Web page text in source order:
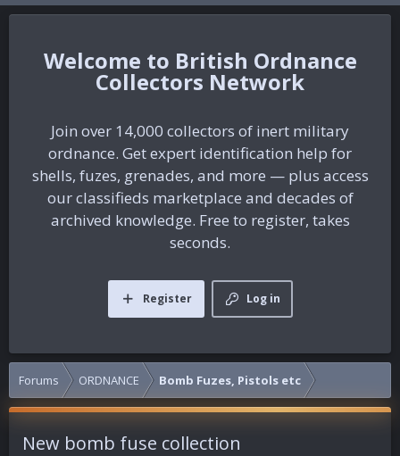
British Ordnance
Collectors Network
Join over 14,000 collectors of inert military
ordnance. Get expert identification help for
shells, fuzes, grenades, and more — plus access
our classifieds marketplace and decades of
archived knowledge. Free to register, takes
seconds.
Log in
Register
Forums ORDNANCE Bomb Fuzes, Pistols etc
New bomb fuse collection